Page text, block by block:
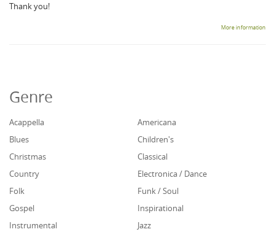
Thank you!
More information
Genre
Acappella
Americana
Blues
Children's
Christmas
Classical
Country
Electronica / Dance
Folk
Funk / Soul
Gospel
Inspirational
Instrumental
Jazz